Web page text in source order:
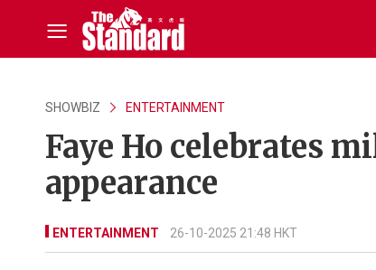
SHOWBIZ ENTERTAINMENT
Faye Ho celebrates
appearance
ENTERTAINMENT 26-10-2025 21:48 HKT